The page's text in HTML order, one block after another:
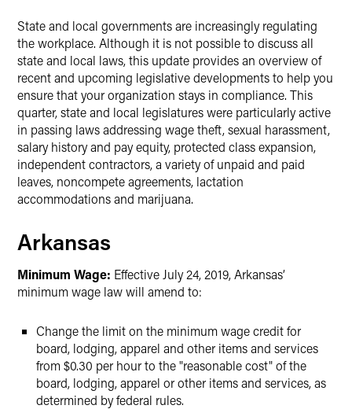
State and local governments are increasingly regulating
the workplace. Although it is not possible to discuss all
state and local laws, this update provides an overview of
recent and upcoming legislative developments to help you
ensure that your organization stays in compliance. This
quarter, state and local legislatures were particularly active
in passing laws addressing wage theft, sexual harassment,
salary history and pay equity, protected class expansion,
independent contractors, a variety of unpaid and paid
leaves, noncompete agreements, lactation
accommodations and marijuana.
Arkansas
Minimum Wage: Effective July 24, 2019, Arkansas’
minimum wage law will amend to:
Change the limit on the minimum wage credit for
board, lodging, apparel and other items and services
from $0.30 per hour to the "reasonable cost" of the
board, lodging, apparel or other items and services, as
determined by federal rules.